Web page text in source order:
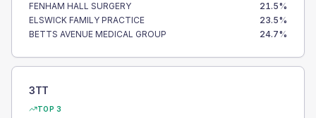
FENHAM HALL SURGERY 21.5%
ELSWICK FAMILY PRACTICE
23.5%
BETTS AVENUE MEDICAL GROUP
24.7%
3TT
TOP 3